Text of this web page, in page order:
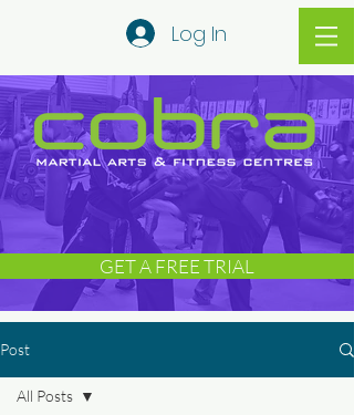
Log In
GET A FREE TRIAL
Post
All Posts